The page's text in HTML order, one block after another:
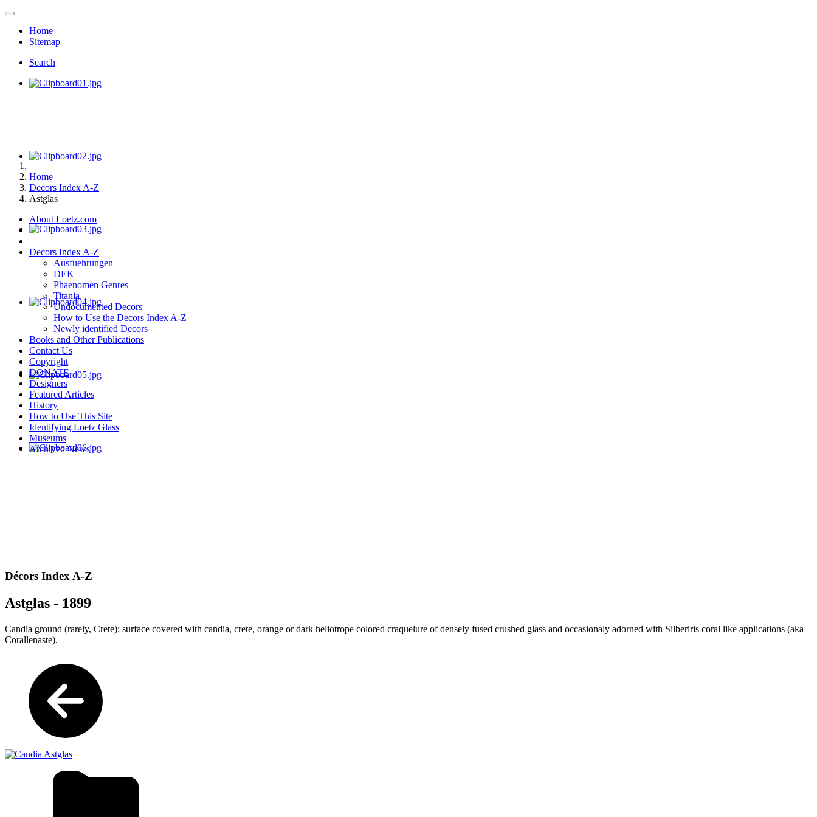
Home
Sitemap
Search
Home
Decors Index A-Z
Astglas
About Loetz.com
Decors Index A-Z
Ausfuehrungen
DEK
Phaenomen Genres
Titania
Undocumented Decors
How to Use the Decors Index A-Z
Newly identified Decors
Books and Other Publications
Contact Us
Copyright
DONATE
Designers
Featured Articles
History
How to Use This Site
Identifying Loetz Glass
Museums
Archived News
Décors Index A-Z
Astglas - 1899
Candia ground (rarely, Crete); surface covered with candia, crete, orange or dark heliotrope colored craquelure of densely fused crushed glass and occasionaly adorned with Silberiris coral like applications (aka
Corallenaste).